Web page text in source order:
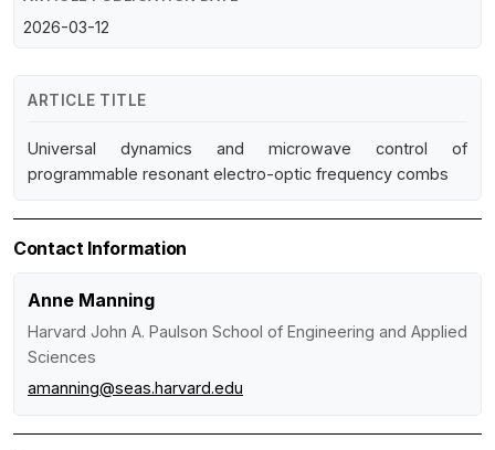
2026-03-12
ARTICLE TITLE
Universal dynamics and microwave control of
programmable resonant electro-optic frequency combs
Contact Information
Anne Manning
Harvard John A. Paulson School of Engineering and Applied
Sciences
amanning@seas.harvard.edu